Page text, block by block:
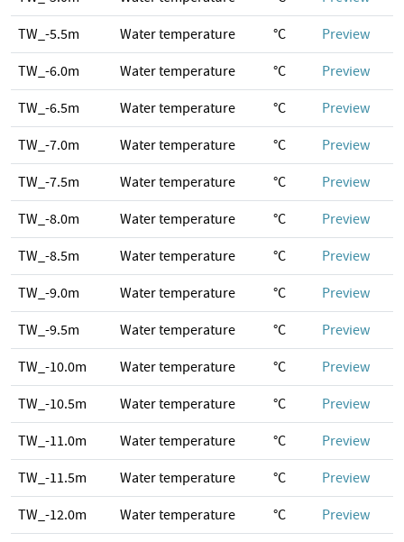
TW_-5.5m Water temperature °C Preview
TW_-6.0m Water temperature °C Preview
TW_-6.5m Water temperature °C Preview
TW_-7.0m Water temperature °C Preview
TW_-7.5m Water temperature °C Preview
TW_-8.0m Water temperature °C Preview
TW_-8.5m Water temperature °C Preview
TW_-9.0m Water temperature °C Preview
TW_-9.5m Water temperature °C Preview
TW_-10.0m Water temperature °C Preview
TW_-10.5m Water temperature °C Preview
TW_-11.0m Water temperature °C Preview
TW_-11.5m Water temperature °C Preview
TW_-12.0m Water temperature °C Preview